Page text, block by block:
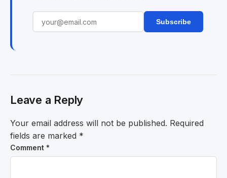
Subscribe
Leave a Reply
Your email address will not be published. Required
fields are marked *
Comment *